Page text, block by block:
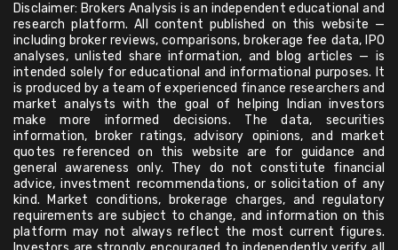
Disclaimer: Brokers Analysis is an independent educational and
research platform. All content published on this website —
including broker reviews, comparisons, brokerage fee data, IPO
analyses, unlisted share information, and blog articles — is
intended solely for educational and informational purposes. It
is produced by a team of experienced finance researchers and
market analysts with the goal of helping Indian investors
make more informed decisions. The data, securities
information, broker ratings, advisory opinions, and market
quotes referenced on this website are for guidance and
general awareness only. They do not constitute financial
advice, investment recommendations, or solicitation of any
kind. Market conditions, brokerage charges, and regulatory
requirements are subject to change, and information on this
platform may not always reflect the most current figures.